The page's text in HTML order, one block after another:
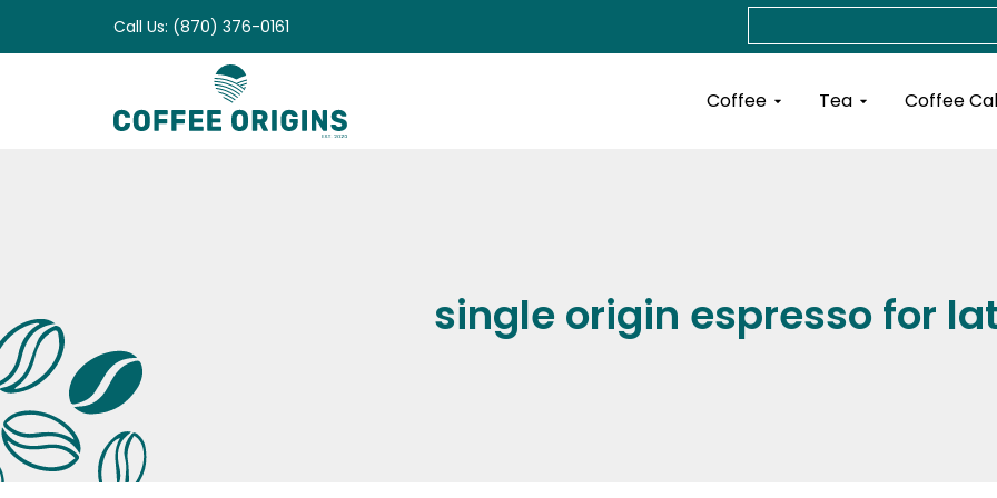
to
Call Us: (870) 376-0161
Coffee Open Coffee
Tea Open Tea
Coffee
single origin espresso for